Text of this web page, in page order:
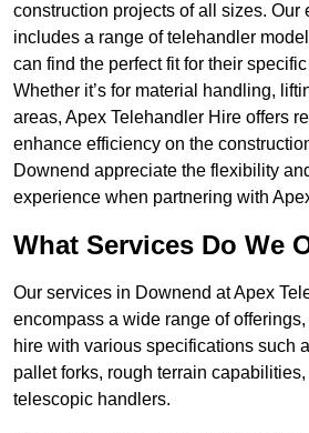
construction projects of all sizes. Our
includes a range of telehandler
can find the perfect fit for their
Whether it’s for material handling,
areas, Apex Telehandler Hire offers
enhance efficiency on the
Downend appreciate the flexibility
experience when partnering with
What Services Do We
Our services in Downend at Apex
encompass a wide range of
hire with various specifications such
pallet forks, rough terrain
telescopic handlers.